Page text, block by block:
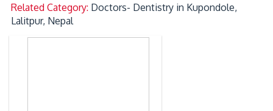
Related Category: Doctors- Dentistry in Kupondole,
Lalitpur, Nepal